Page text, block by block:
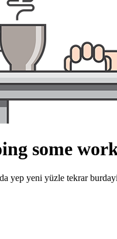
some
yep yeni yüzle tekrar